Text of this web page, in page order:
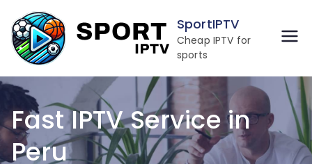
to
content
SportIPTV
Cheap IPTV for
sports
Fast IPTV Service in
Peru